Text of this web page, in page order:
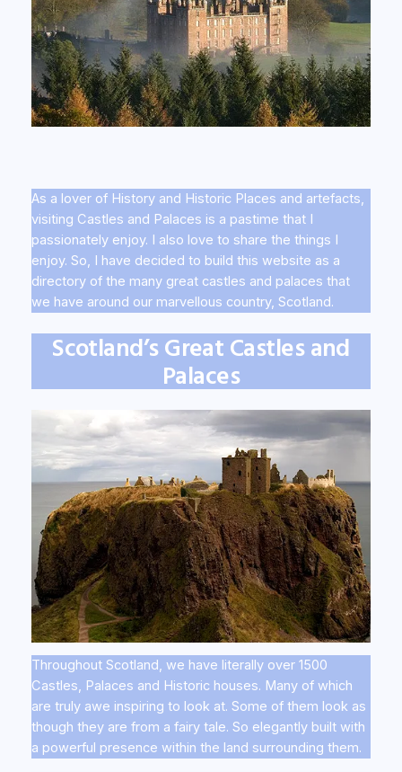
As a lover of History and Historic Places and artefacts,
visiting Castles and Palaces is a pastime that I
passionately enjoy. I also love to share the things I
enjoy. So, I have decided to build this website as a
directory of the many great castles and palaces that
we have around our marvellous country, Scotland.
Scotland’s Great Castles and
Palaces
Throughout Scotland, we have literally over 1500
Castles, Palaces and Historic houses. Many of which
are truly awe inspiring to look at. Some of them look as
though they are from a fairy tale. So elegantly built with
a powerful presence within the land surrounding them.